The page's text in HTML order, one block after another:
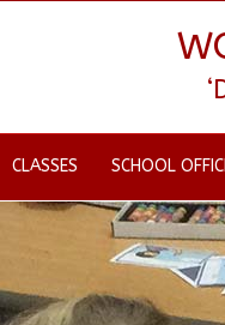
CLASSES SCHOOL